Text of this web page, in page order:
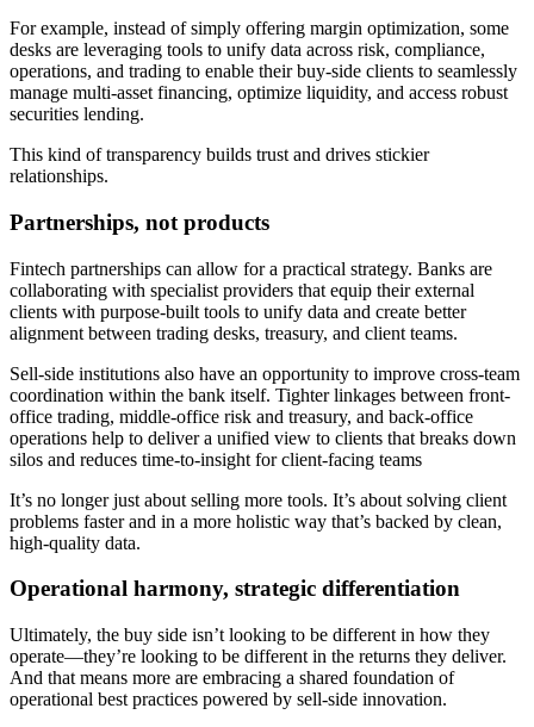
For example, instead of simply offering margin optimization, some
desks are leveraging tools to unify data across risk, compliance,
operations, and trading to enable their buy-side clients to seamlessly
manage multi-asset financing, optimize liquidity, and access robust
securities lending.
This kind of transparency builds trust and drives stickier
relationships.
Partnerships, not products
Fintech partnerships can allow for a practical strategy. Banks are
collaborating with specialist providers that equip their external
clients with purpose-built tools to unify data and create better
alignment between trading desks, treasury, and client teams.
Sell-side institutions also have an opportunity to improve cross-team
coordination within the bank itself. Tighter linkages between front-
office trading, middle-office risk and treasury, and back-office
operations help to deliver a unified view to clients that breaks down
silos and reduces time-to-insight for client-facing teams
It’s no longer just about selling more tools. It’s about solving client
problems faster and in a more holistic way that’s backed by clean,
high-quality data.
Operational harmony, strategic differentiation
Ultimately, the buy side isn’t looking to be different in how they
operate—they’re looking to be different in the returns they deliver.
And that means more are embracing a shared foundation of
operational best practices powered by sell-side innovation.